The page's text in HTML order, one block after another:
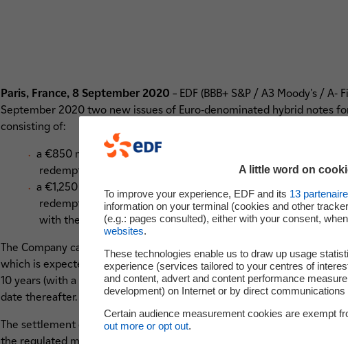
Paris, France, 8 September 2020 – EDF (BBB+ S&P / A3 Moody's / A-
September 2020 two new issues of Euro-denominated hybrid notes
consisting of:
a €850 million perpetual 6.5 years non-call hybrid notes issue
redemption at the option of the Company on 15 December
a €1,250 million perpetual 10 years non-call hybrid notes
redemption at the option of the Company on 15 June 2030
with the 6.5-Year Non-Call Hybrid Notes, the " Hybrid Notes").
The Company can redeem the Hybrid Notes for cash at any time
which is expected to be in 6.5 years (with a first reset date of March
10 years (with a first reset date of September 2030) for the 10-Year
date thereafter.
The settlement date will occur on 15 September 2020 and on such
the regulated market of Euronext Paris.
A little word on
To improve your experience, EDF and its 13
information on your terminal (cookies and other
(e.g.: pages consulted), either with your consent,
websites.
These technologies enable us to draw up usage
experience (services tailored to your centres of
and content, advert and content performance
development) on Internet or by direct
Certain audience measurement cookies are exempt
out more or opt out.